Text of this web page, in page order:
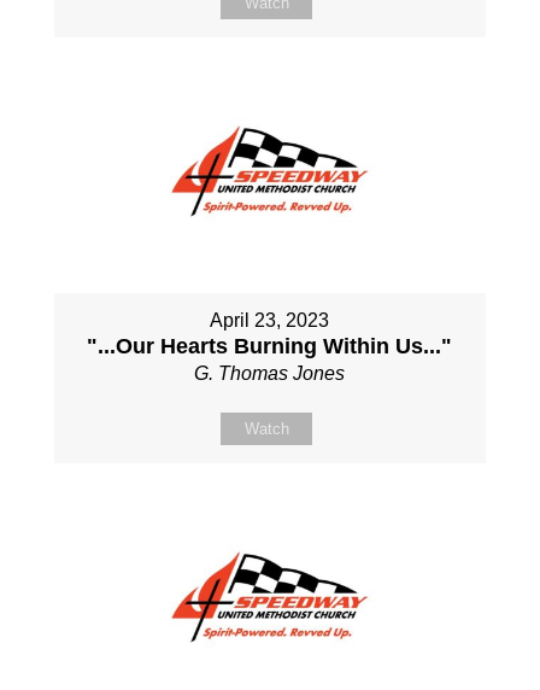
April 23, 2023
"...Our Hearts Burning Within Us..."
G. Thomas Jones
Watch